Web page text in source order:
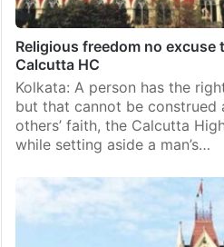
Religious freedom no excuse
Calcutta HC
Kolkata: A person has the
but that cannot be construed
others’ faith, the Calcutta
while setting aside a man’s…